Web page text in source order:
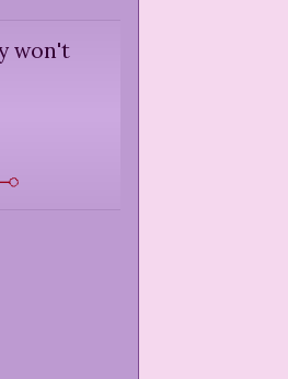
won't